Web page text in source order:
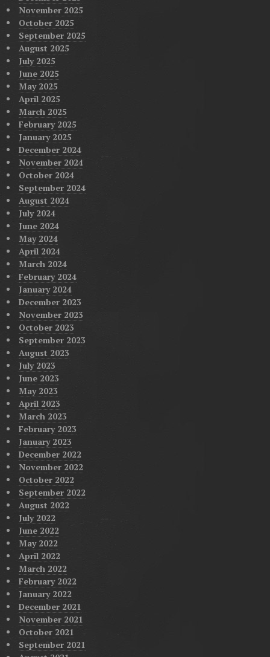
November 2025
October 2025
September 2025
August 2025
July 2025
June 2025
May 2025
April 2025
March 2025
February 2025
January 2025
December 2024
November 2024
October 2024
September 2024
August 2024
July 2024
June 2024
May 2024
April 2024
March 2024
February 2024
January 2024
December 2023
November 2023
October 2023
September 2023
August 2023
July 2023
June 2023
May 2023
April 2023
March 2023
February 2023
January 2023
December 2022
November 2022
October 2022
September 2022
August 2022
July 2022
June 2022
May 2022
April 2022
March 2022
February 2022
January 2022
December 2021
November 2021
October 2021
September 2021